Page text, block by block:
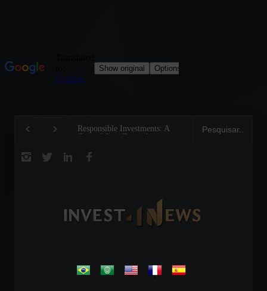
Responsible Investments: A
Critical Step Towards
Tom Brady: The Making of a
Legend on the Field and in
.